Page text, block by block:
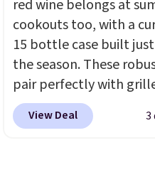
Count K-Cup Pack,
regular or decaf,
runs $29.95, but drops
$20.07 with our code.
keep in mind that the
packs save you even
red wine belongs at
cookouts too, with a
15 bottle case built
the season. These
pair perfectly with
burgers, steaks, and
barbecue, making
View Deal 3